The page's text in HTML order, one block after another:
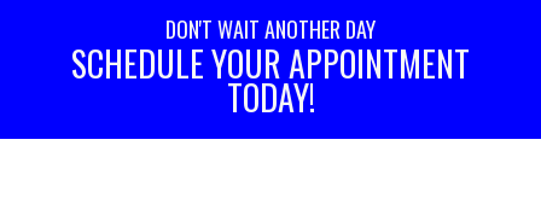
DON'T WAIT ANOTHER DAY
SCHEDULE YOUR APPOINTMENT
TODAY!